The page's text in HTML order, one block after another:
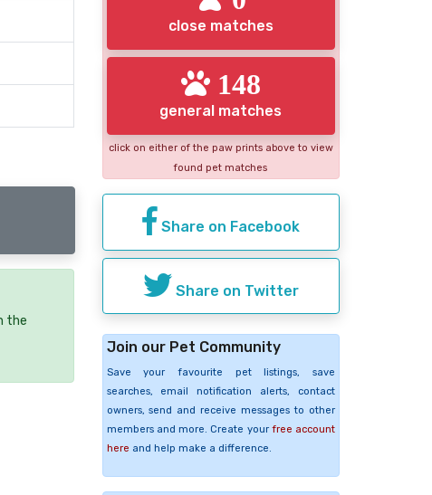
the
close matches
148
general matches
click on either of the paw prints above to view
found pet matches
Share on Facebook
Share on Twitter
Join our Pet Community
Save your favourite pet listings, save
searches, email notification alerts, contact
owners, send and receive messages to other
members and more. Create your free account
here and help make a difference.